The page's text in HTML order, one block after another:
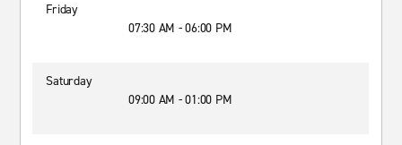
Friday
07:30 AM - 06:00 PM
Saturday
09:00 AM - 01:00 PM